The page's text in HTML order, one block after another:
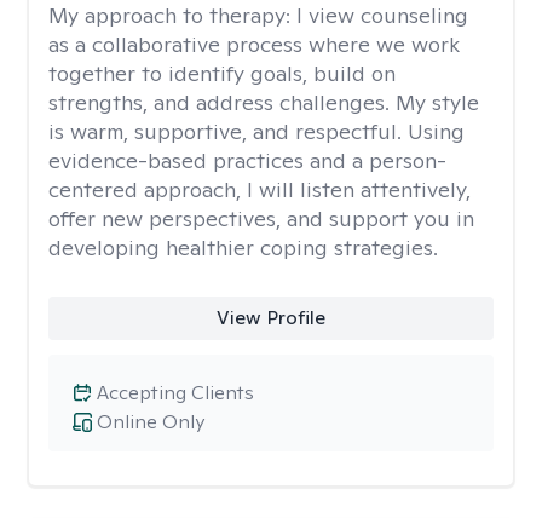
My approach to therapy: I view counseling
as a collaborative process where we work
together to identify goals, build on
strengths, and address challenges. My style
is warm, supportive, and respectful. Using
evidence-based practices and a person-
centered approach, I will listen attentively,
offer new perspectives, and support you in
developing healthier coping strategies.
View Profile
Online Only
Accepting Clients